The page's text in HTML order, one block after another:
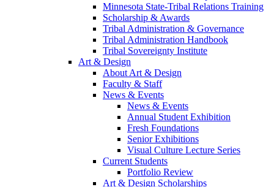
Minnesota State-Tribal Relations Training
Scholarship & Awards
Tribal Administration & Governance
Tribal Administration Handbook
Tribal Sovereignty Institute
Art & Design
About Art & Design
Faculty & Staff
News & Events
News & Events
Annual Student Exhibition
Fresh Foundations
Senior Exhibitions
Visual Culture Lecture Series
Current Students
Portfolio Review
Art & Design Scholarships